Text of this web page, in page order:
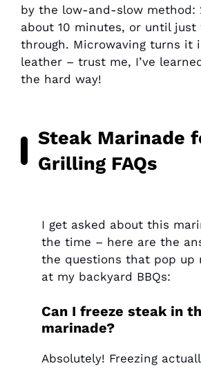
by the low-and-slow method:
about 10 minutes, or until just
through. Microwaving turns it
leather – trust me, I’ve
the hard way!
Steak Marinade
Grilling FAQs
I get asked about this
the time – here are the
the questions that pop up
at my backyard BBQs:
Can I freeze steak in
marinade?
Absolutely! Freezing